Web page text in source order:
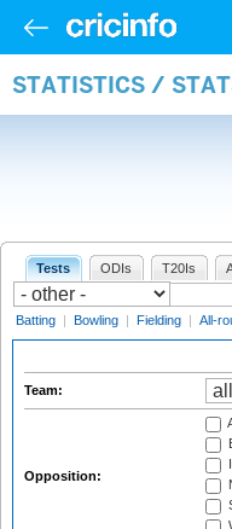
STATISTICS /
Tests ODIs T20Is
Batting | Bowling | Fielding | All-
Team:
Opposition: